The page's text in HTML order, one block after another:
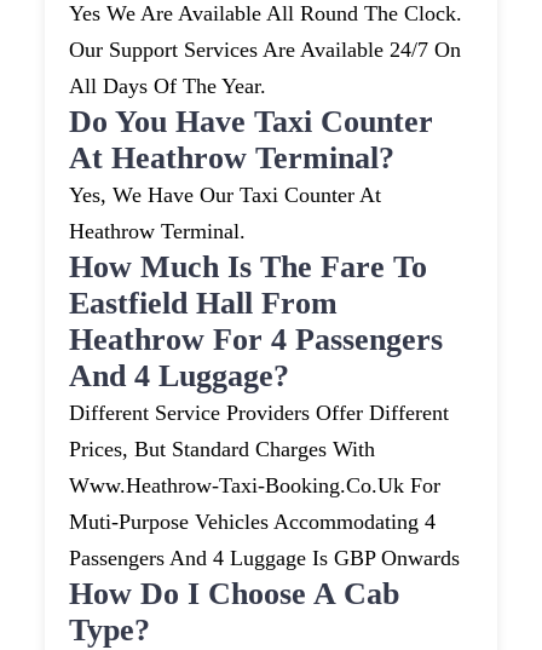
Yes We Are Available All Round The Clock.
Our Support Services Are Available 24/7 On
All Days Of The Year.
Do You Have Taxi Counter
At Heathrow Terminal?
Yes, We Have Our Taxi Counter At
Heathrow Terminal.
How Much Is The Fare To
Eastfield Hall From
Heathrow For 4 Passengers
And 4 Luggage?
Different Service Providers Offer Different
Prices, But Standard Charges With
Www.heathrow-Taxi-Booking.co.uk For
Muti-Purpose Vehicles Accommodating 4
Passengers And 4 Luggage Is GBP Onwards
How Do I Choose A Cab
Type?